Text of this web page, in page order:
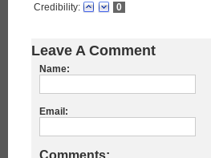
Credibility: 0
Leave A Comment
Name:
Email:
Comments: